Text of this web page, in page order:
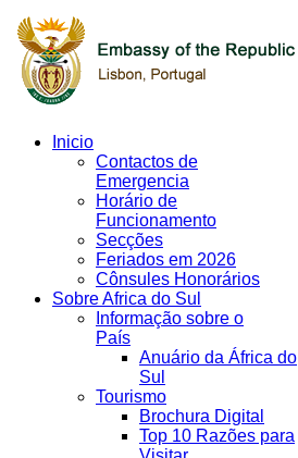
Inicio
Contactos de
Emergencia
Horário de
Funcionamento
Secções
Feriados em 2026
Cônsules Honorários
Sobre Africa do Sul
Informação sobre o
País
Anuário da África do
Sul
Tourismo
Brochura Digital
Top 10 Razões para